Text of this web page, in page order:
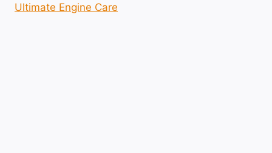
Ultimate Engine Care